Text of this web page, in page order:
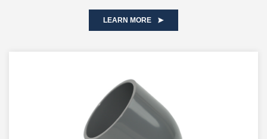
LEARN MORE